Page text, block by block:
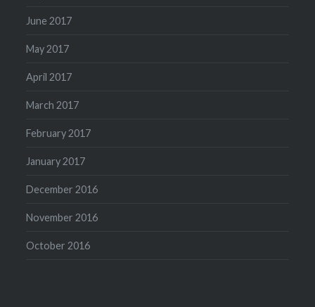
June 2017
May 2017
April 2017
March 2017
February 2017
January 2017
December 2016
November 2016
October 2016